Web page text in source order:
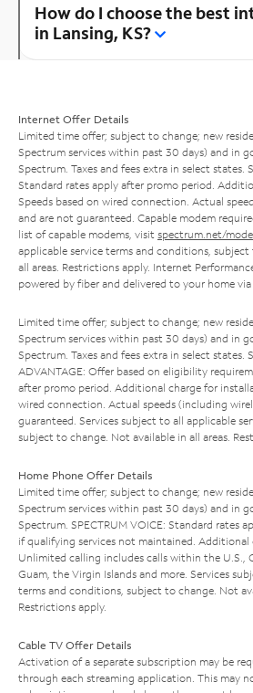
How do I choose the best
in Lansing, KS?
Internet Offer Details
Limited time offer; subject to change; new
Spectrum services within past 30 days) and in
Spectrum. Taxes and fees extra in select states.
Standard rates apply after promo period.
Speeds based on wired connection. Actual
and are not guaranteed. Capable modem
list of capable modems, visit spectrum.net/
applicable service terms and conditions,
all areas. Restrictions apply. Internet
powered by fiber and delivered to your home via
Limited time offer; subject to change; new
Spectrum services within past 30 days) and in
Spectrum. Taxes and fees extra in select states.
ADVANTAGE: Offer based on eligibility
after promo period. Additional charge for
wired connection. Actual speeds (including
guaranteed. Services subject to all applicable
subject to change. Not available in all areas.
Home Phone Offer Details
Limited time offer; subject to change; new
Spectrum services within past 30 days) and in
Spectrum. SPECTRUM VOICE: Standard rates
if qualifying services not maintained. Additional
Unlimited calling includes calls within the U.S.,
Guam, the Virgin Islands and more. Services
terms and conditions, subject to change. Not
Restrictions apply.
Cable TV Offer Details
Activation of a separate subscription may be
through each streaming application. This may